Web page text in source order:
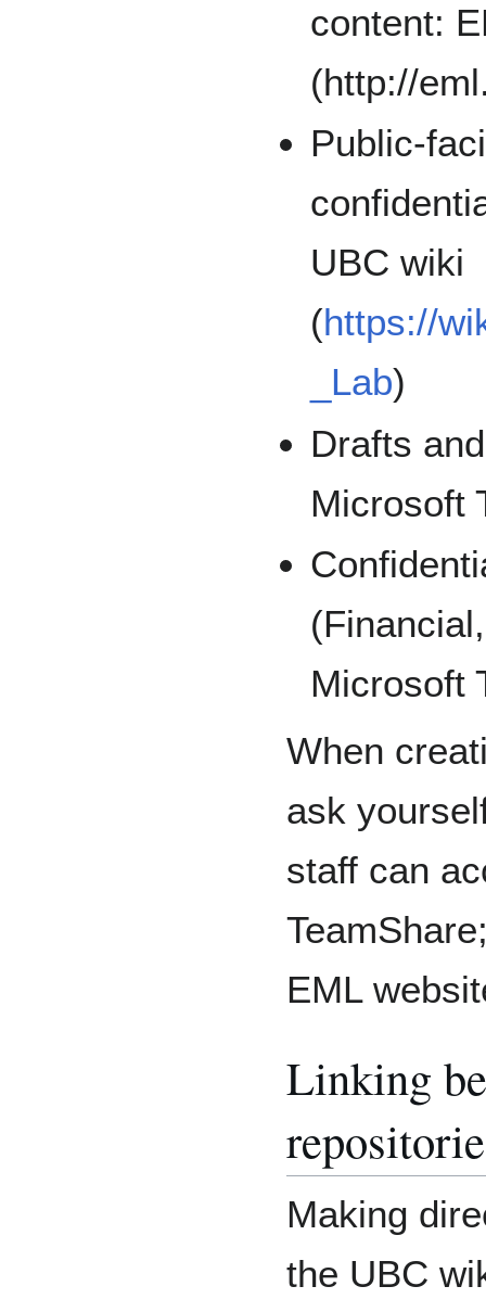
content:
(http://
Public-
UBC wiki
(https://
_Lab)
Drafts
Microsoft
Microsoft
When
ask
staff can
EML
Linking
Making
the UBC